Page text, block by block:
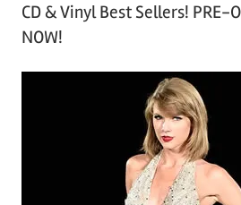
c
h
CD & Vinyl Best Sellers! PRE-
NOW!